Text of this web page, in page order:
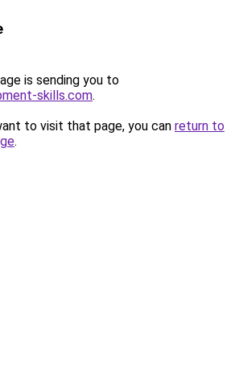
is sending you to
skills.com.
to visit that page, you can return to
.